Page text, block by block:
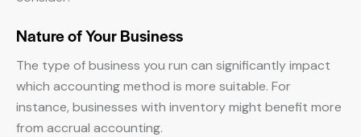
Nature of Your Business
The type of business you run can significantly impact
which accounting method is more suitable. For
instance, businesses with inventory might benefit more
from accrual accounting.